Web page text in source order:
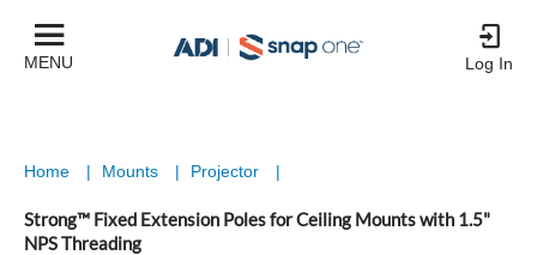
MENU Log In
Home | Mounts | Projector |
Strong™ Fixed Extension Poles for Ceiling Mounts with 1.5"
NPS Threading